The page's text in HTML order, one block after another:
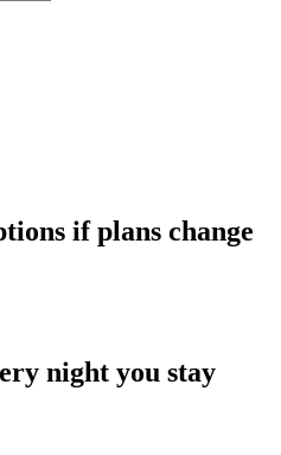
if plans change
night you stay